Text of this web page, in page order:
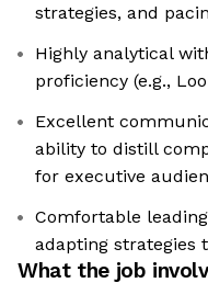
strategies, and
Highly analytical
proficiency (e.g.,
Excellent
ability to distill
for executive
Comfortable
adapting strategies
What the job